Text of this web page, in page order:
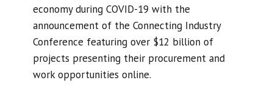
economy during COVID-19 with the
announcement of the Connecting Industry
Conference featuring over $12 billion of
projects presenting their procurement and
work opportunities online.